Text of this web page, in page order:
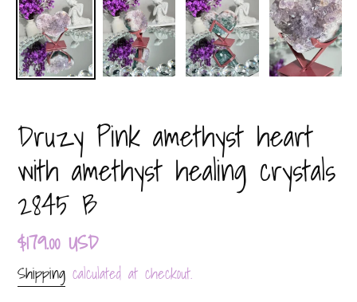
Druzy Pink amethyst heart
with amethyst healing crystals
2845 B
Regular
price
$179.00 USD
Shipping calculated at checkout.